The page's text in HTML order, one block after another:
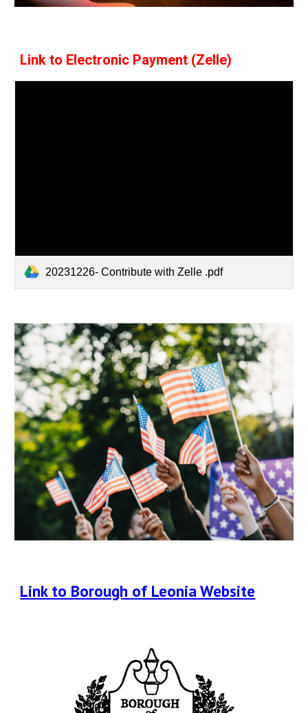
Link to Electronic Payment (Zelle)
20231226- Contribute with Zelle .pdf
Link to Borough of Leonia Website